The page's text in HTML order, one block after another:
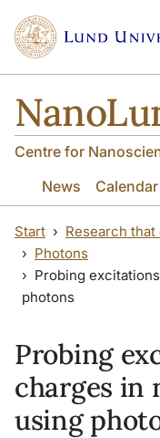
Centre for
News
Calendar
Start
Research
Photons
Probing
photons
Probing
charges in
using